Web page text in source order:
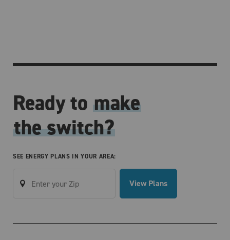
Ready to make
the switch?
SEE ENERGY PLANS IN YOUR AREA:
View Plans